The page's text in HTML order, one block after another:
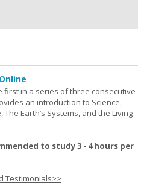
first in a series of three consecutive
an introduction to Science,
The Earth’s Systems, and the Living
to study 3 - 4 hours per
Testimonials>>